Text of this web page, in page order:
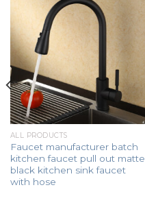
ALL PRODUCTS
Faucet manufacturer batch
kitchen faucet pull out matte
black kitchen sink faucet
with hose